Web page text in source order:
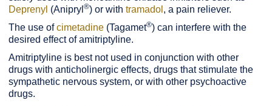
Deprenyl (Anipryl ®) or with tramadol , a pain reliever.
The use ofcimetadine (Tagamet®) can interfere with the
desired effect of amitriptyline.
Amitriptyline is best not used in conjunction with other
drugs with anticholinergic effects, drugs that stimulate the
sympathetic nervous system, or with other psychoactive
drugs.